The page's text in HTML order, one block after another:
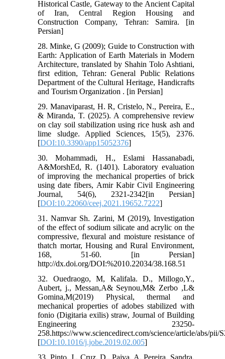
Historical Castle, Gateway to the Ancient Capital
of Iran, Central Region Housing and
Construction Company, Tehran: Samira. [in
Persian]
28. Minke, G (2009); Guide to Construction with
Earth: Application of Earth Materials in Modern
Architecture, translated by Shahin Tolo Ashtiani,
first edition, Tehran: General Public Relations
Department of the Cultural Heritage, Handicrafts
and Tourism Organization . [in Persian]
29. Manaviparast, H. R, Cristelo, N., Pereira, E.,
& Miranda, T. (2025). A comprehensive review
on clay soil stabilization using rice husk ash and
lime sludge. Applied Sciences, 15(5), 2376.
[DOI:10.3390/app15052376]
30. Mohammadi, H., Eslami Hassanabadi,
A&MorshEd, R. (1401). Laboratory evaluation
of improving the mechanical properties of brick
using date fibers, Amir Kabir Civil Engineering
Journal, 54(6), 2321-2342[in Persian]
[DOI:10.22060/ceej.2021.19652.7222]
31. Namvar Sh. Zarini, M (2019), Investigation
of the effect of sodium silicate and acrylic on the
compressive, flexural and moisture resistance of
thatch mortar, Housing and Rural Environment,
168, 51-60. [in Persian]
http://dx.doi.org/DOI:%2010.22034/38.168.51
32. Ouedraogo, M, Kalifala. D., Millogo,Y.,
Aubert, j., Messan,A& Seynou,M& Zerbo ,L&
Gomina,M(2019) Physical, thermal and
mechanical properties of adobes stabilized with
fonio (Digitaria exilis) straw, Journal of Building
Engineering 23250-
258.https://www.sciencedirect.com/science/article/abs/pii/
[DOI:10.1016/j.jobe.2019.02.005]